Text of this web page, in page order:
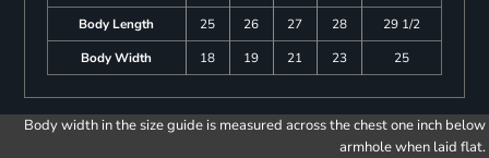
Body Length
25 26 27 28
29 1/2
Body Width
18 19 21 23 25
Body width in the size guide is measured across the chest one inch below
armhole when laid flat.